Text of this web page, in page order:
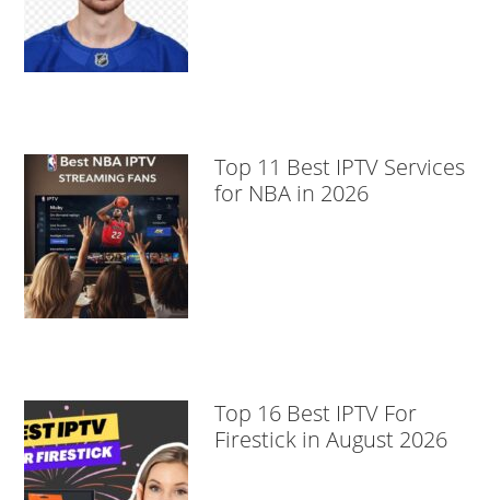
Top 11 Best IPTV Services
for NBA in 2026
Top 16 Best IPTV For
Firestick in August 2026